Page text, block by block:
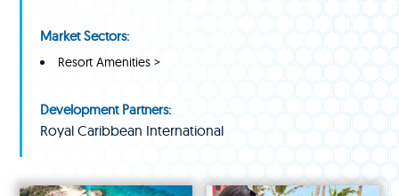
Market Sectors:
Resort Amenities >
Development Partners:
Royal Caribbean International